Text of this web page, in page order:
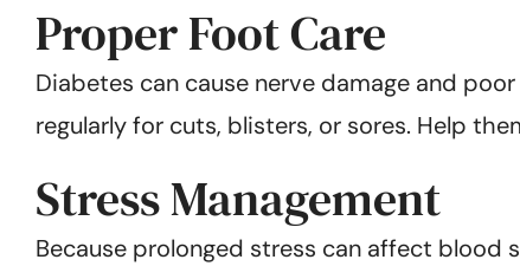
Proper Foot Care
Diabetes can cause nerve damage and
regularly for cuts, blisters, or sores. Help
Stress Management
Because prolonged stress can affect blood